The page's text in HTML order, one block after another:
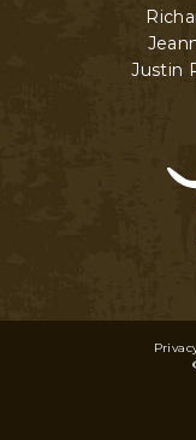
Justin